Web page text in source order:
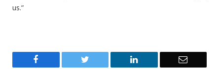
us.”
Twitter LinkedIn Email